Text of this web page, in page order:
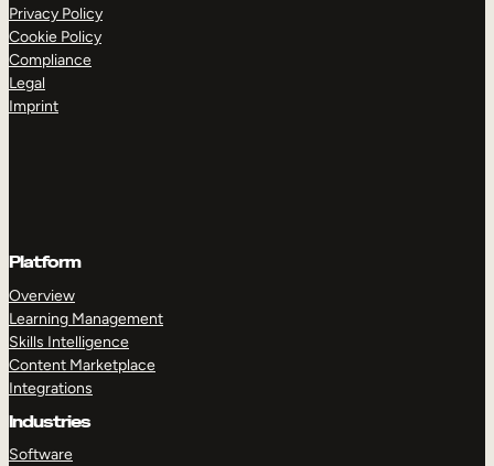
Privacy Policy
Cookie Policy
Compliance
Legal
Imprint
Platform
Overview
Learning Management
Skills Intelligence
Content Marketplace
Integrations
Industries
Software